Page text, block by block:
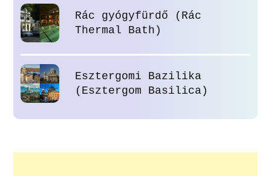
Rác gyógyfürdő (Rác
Thermal Bath)
Esztergomi Bazilika
(Esztergom Basilica)